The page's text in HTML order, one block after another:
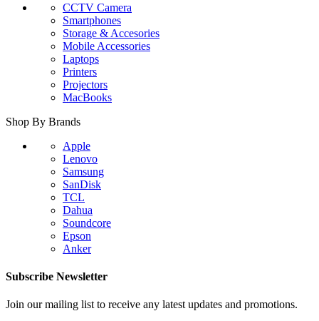
CCTV Camera
Smartphones
Storage & Accesories
Mobile Accessories
Laptops
Printers
Projectors
MacBooks
Shop By Brands
Apple
Lenovo
Samsung
SanDisk
TCL
Dahua
Soundcore
Epson
Anker
Subscribe Newsletter
Join our mailing list to receive any latest updates and promotions.